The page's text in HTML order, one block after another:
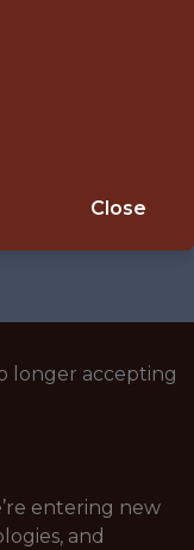
longer accepting
entering new
and
Close